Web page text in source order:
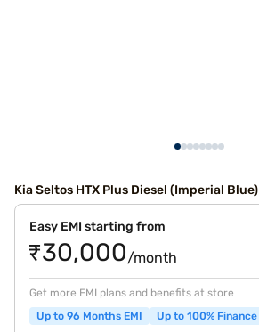
Kia Seltos HTX Plus Diesel (Imperial Blue)
Easy EMI starting from
₹30,000/month
Get more EMI plans and benefits at store
Up to 96 Months EMI
Up to 100% Finance